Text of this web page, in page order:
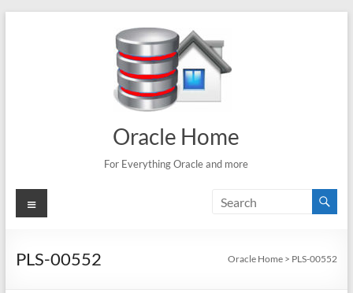
Oracle Home
For Everything Oracle and more
Menu
PLS-00552 Oracle Home > PLS-00552